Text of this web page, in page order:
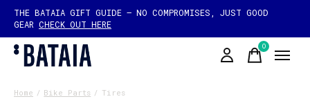
THE BATAIA GIFT GUIDE — NO COMPROMISES, JUST GOOD
GEAR CHECK OUT HERE
0items
Home / Bike Parts / Tires